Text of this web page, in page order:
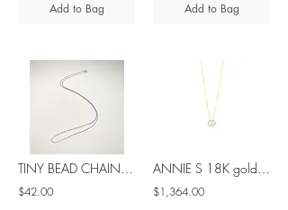
Add to Bag Add to Bag
TINY BEAD CHAIN silver 1,4gr 40cm/ 15in
$42.00
ANNIE S 18K gold sliding diamond necklace
$1,364.00